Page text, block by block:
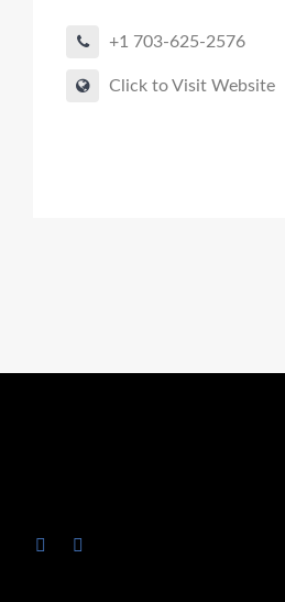
+1 703-625-2576
Click to Visit Website